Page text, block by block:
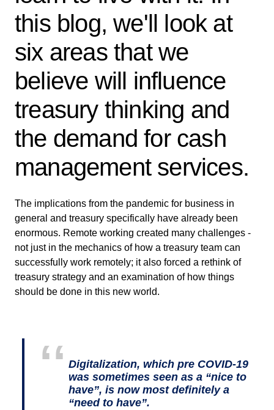
this blog, we'll look at
six areas that we
believe will influence
treasury thinking and
the demand for cash
management services.
The implications from the pandemic for business in
general and treasury specifically have already been
enormous. Remote working created many challenges -
not just in the mechanics of how a treasury team can
successfully work remotely; it also forced a rethink of
treasury strategy and an examination of how things
should be done in this new world.
Digitalization, which pre COVID-19
was sometimes seen as a “nice to
have”, is now most definitely a
“need to have”.